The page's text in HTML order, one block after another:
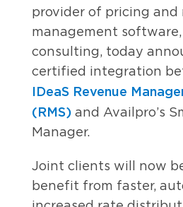
provider of pricing and
management software,
consulting, today
certified integration
IDeaS Revenue
(RMS) and Availpro’s
Manager.
Joint clients will now
benefit from faster,